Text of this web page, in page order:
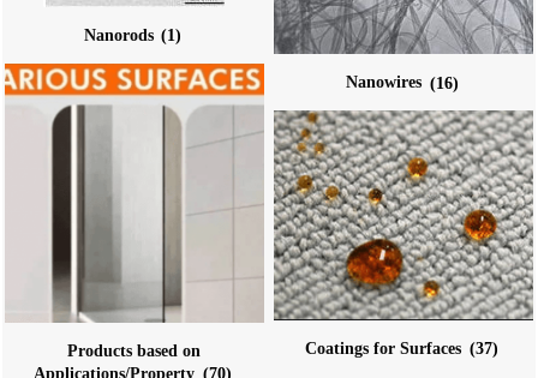
Nanorods (1)
Nanowires (16)
Products based on
Applications/Property (70)
Coatings for Surfaces (37)